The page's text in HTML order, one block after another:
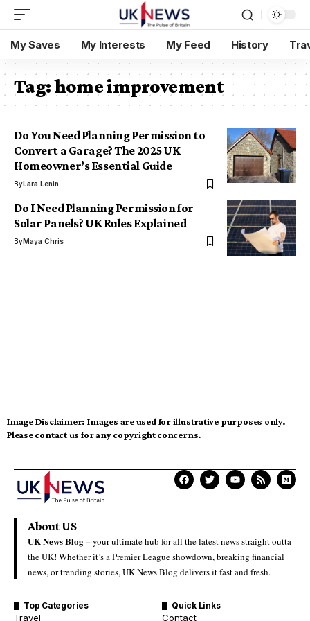
My Saves My Interests My Feed History
Tag:home improvement
Do You Need Planning Permission to
Convert a Garage? The 2025 UK
Homeowner’s Essential Guide
ByLara Lenin
Do I Need Planning Permission for
Solar Panels? UK Rules Explained
ByMaya Chris
Image Disclaimer: Images are used for illustrative purposes only.
Please contact us for any copyright concerns.
About US
UK News Blog –your ultimate hub for all the latest news straight outta
the UK! Whether it’s a Premier League showdown, breaking financial
news, or trending stories, UK News Blog delivers it fast and fresh.
Top Categories
Travel
Quick Links
Contact